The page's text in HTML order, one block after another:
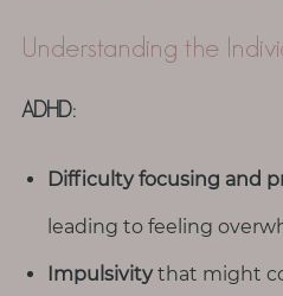
S
h
Understanding the
ADHD:
Difficulty focusing and
leading to feeling
Impulsivitythat might